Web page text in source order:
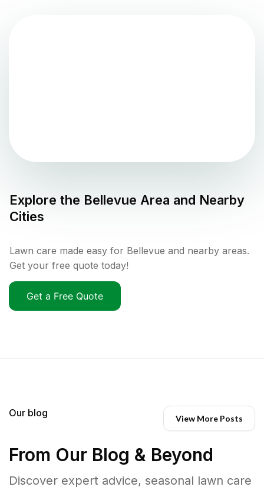
Explore the Bellevue Area and Nearby
Cities
Lawn care made easy for Bellevue and nearby areas.
Get your free quote today!
Get a Free Quote
Our blog View More Posts
From Our Blog & Beyond
Discover expert advice, seasonal lawn care